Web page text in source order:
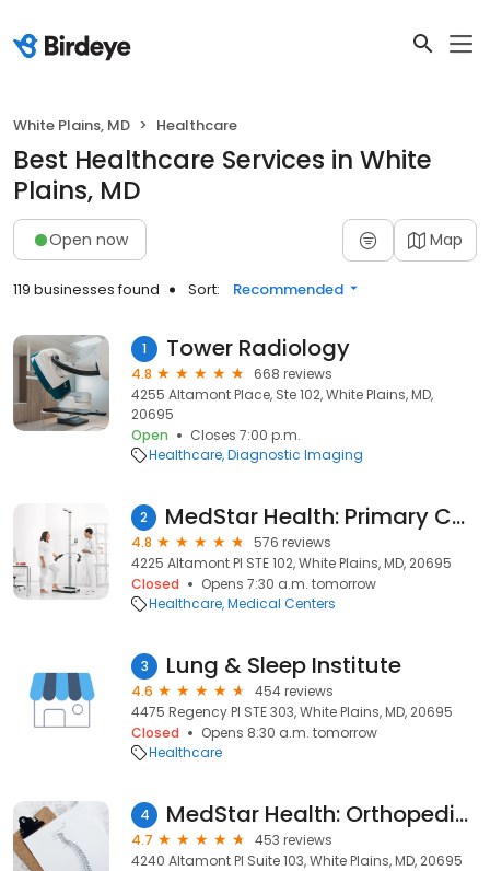
White Plains, MD Healthcare
Best Healthcare Services in White
Plains, MD
Open now Map
119 businesses found Sort: Recommended
1 Tower Radiology
4.8
668 reviews
4255 Altamont Place, Ste 102, White Plains, MD,
20695
Open
Closes 7:00 p.m.
Healthcare Diagnostic Imaging
2 MedStar Health: Primary Care at White Plains
4.8
576 reviews
4225 Altamont Pl STE 102, White Plains, MD, 20695
Closed
Opens 7:30 a.m. tomorrow
Healthcare Medical Centers
3 Lung & Sleep Institute
4.6
454 reviews
4475 Regency Pl STE 303, White Plains, MD, 20695
Closed
Opens 8:30 a.m. tomorrow
Healthcare
4 MedStar Health: Orthopedics at White Plains
4.7
453 reviews
4240 Altamont Pl Suite 103, White Plains, MD, 20695